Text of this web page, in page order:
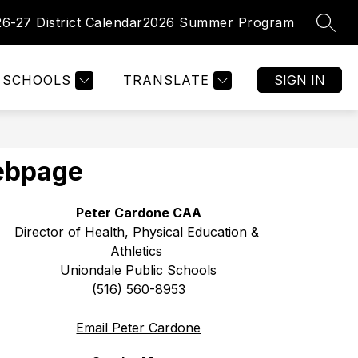
27 District Calendar2026 Summer Program
SCHOOLS TRANSLATE SIGN IN
PARENTS
Parents
FACULTY/ STAFF
MORE
for
Peter Cardone CAA
Director of Health, Physical Education &
Athletics
Uniondale Public Schools
(516) 560-8953
Email Peter Cardone